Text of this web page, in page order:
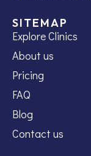
SITEMAP
Explore Clinics
About us
Pricing
FAQ
Blog
Contact us